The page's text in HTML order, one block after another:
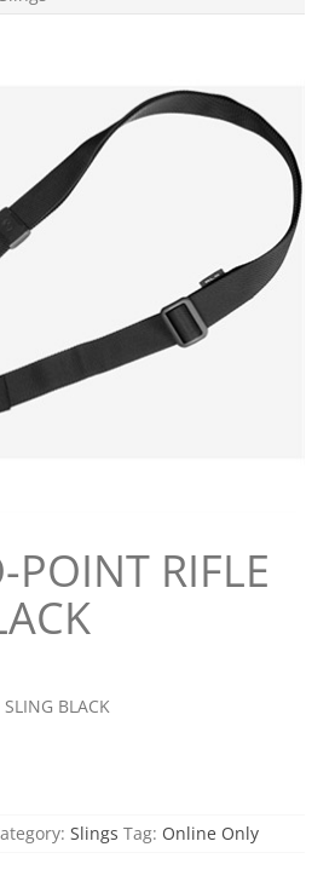
POINT RIFLE
BLACK
Slings Tag: Online Only